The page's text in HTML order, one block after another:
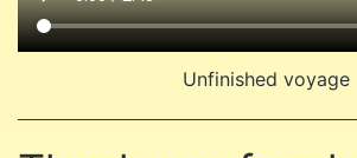
Unfinished voyage